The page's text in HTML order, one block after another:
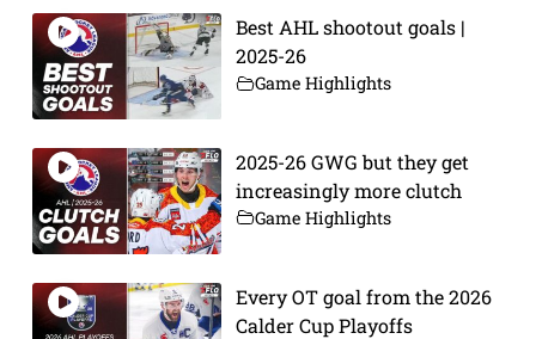
Best AHL shootout goals |
2025-26
Game Highlights
2025-26 GWG but they get
increasingly more clutch
Game Highlights
Every OT goal from the 2026
Calder Cup Playoffs